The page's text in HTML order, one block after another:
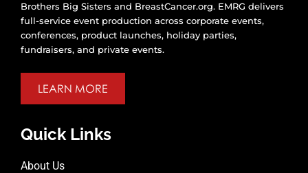
Brothers Big Sisters and BreastCancer.org. EMRG delivers
full-service event production across corporate events,
conferences, product launches, holiday parties,
fundraisers, and private events.
LEARN MORE
Quick Links
About Us